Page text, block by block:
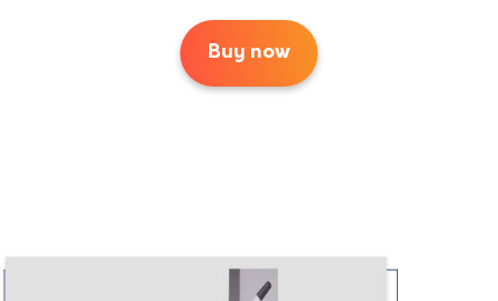
Buy now